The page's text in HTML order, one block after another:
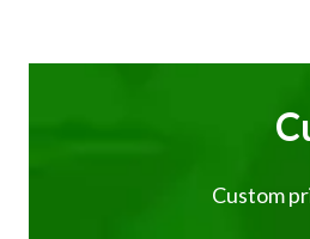
Custom